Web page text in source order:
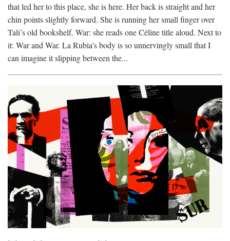
that led her to this place, she is here. Her back is straight and her
chin points slightly forward. She is running her small finger over
Tali’s old bookshelf. War: she reads one Céline title aloud. Next to
it: War and War. La Rubia’s body is so unnervingly small that I
can imagine it slipping between the...